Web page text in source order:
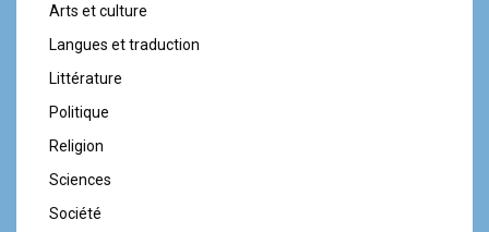
Arts et culture
Langues et traduction
Littérature
Politique
Religion
Sciences
Société